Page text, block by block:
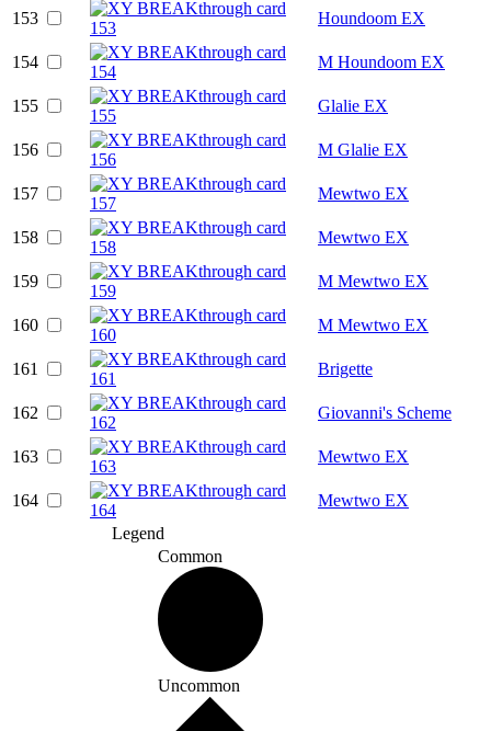
153 Houndoom EX
154 M Houndoom EX
155 Glalie EX
156 M Glalie EX
157 Mewtwo EX
158 Mewtwo EX
159 M Mewtwo EX
160 M Mewtwo EX
161 Brigette
162 Giovanni's Scheme
163 Mewtwo EX
164
Mewtwo EX
Legend
Common
Uncommon